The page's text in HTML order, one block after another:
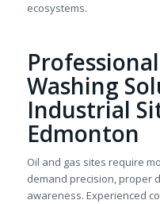
ecosystems.
Washing
Industrial
Edmonton
Oil and gas sites require
demand precision, proper
awareness. Experienced